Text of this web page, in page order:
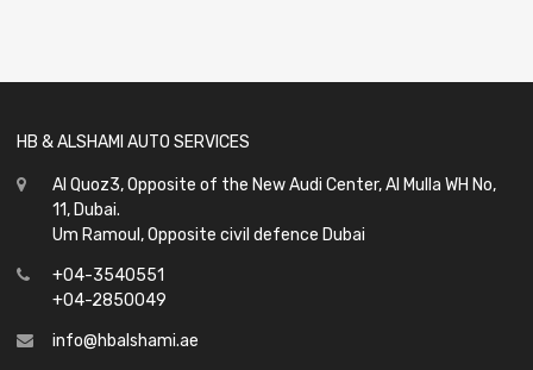
HB & ALSHAMI AUTO SERVICES
Al Quoz3, Opposite of the New Audi Center, Al Mulla WH No,
11, Dubai.
Um Ramoul, Opposite civil defence Dubai
+04-3540551
+04-2850049
info@hbalshami.ae